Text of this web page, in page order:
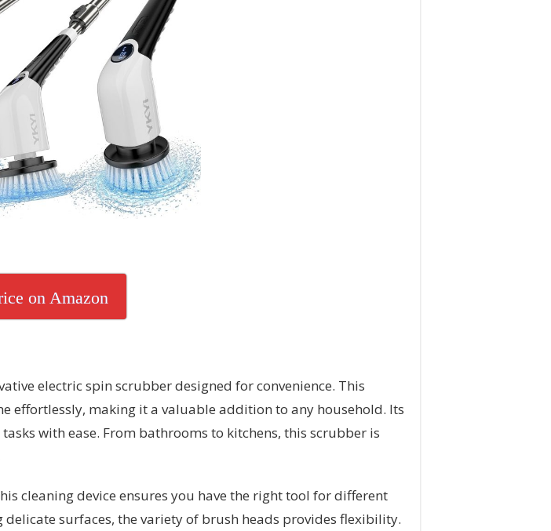
on Amazon
electric spin scrubber designed for convenience. This
effortlessly, making it a valuable addition to any household. Its
with ease. From bathrooms to kitchens, this scrubber is
cleaning device ensures you have the right tool for different
surfaces, the variety of brush heads provides flexibility.